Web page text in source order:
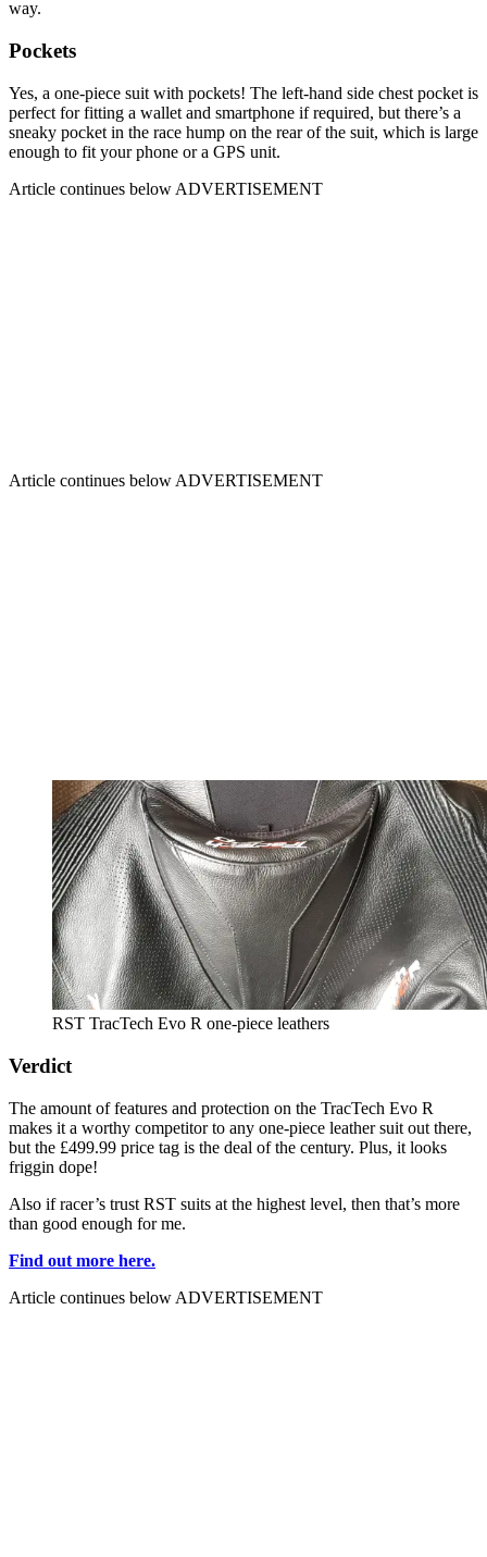
way.
Pockets
Yes, a one-piece suit with pockets! The left-hand side chest pocket is
perfect for fitting a wallet and smartphone if required, but there’s a
sneaky pocket in the race hump on the rear of the suit, which is large
enough to fit your phone or a GPS unit.
Article continues below ADVERTISEMENT
Article continues below ADVERTISEMENT
RST TracTech Evo R one-piece leathers
Verdict
The amount of features and protection on the TracTech Evo R
makes it a worthy competitor to any one-piece leather suit out there,
but the £499.99 price tag is the deal of the century. Plus, it looks
friggin dope!
Also if racer’s trust RST suits at the highest level, then that’s more
than good enough for me.
Find out more here.
Article continues below ADVERTISEMENT